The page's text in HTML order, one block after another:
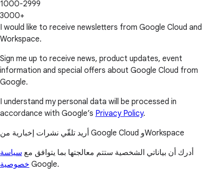
1000-2999
3000+
I would like to receive newsletters from Google Cloud and
Workspace.
Sign me up to receive news, product updates, event
information and special offers about Google Cloud from
Google.
I understand my personal data will be processed in
accordance with Google’s Privacy Policy.
أريد تلقّي نشرات إخبارية من Google Cloud وWorkspace
أدرك أن بياناتي الشخصية ستتم معالجتها بما يتوافق مع سياسة
خصوصية Google.